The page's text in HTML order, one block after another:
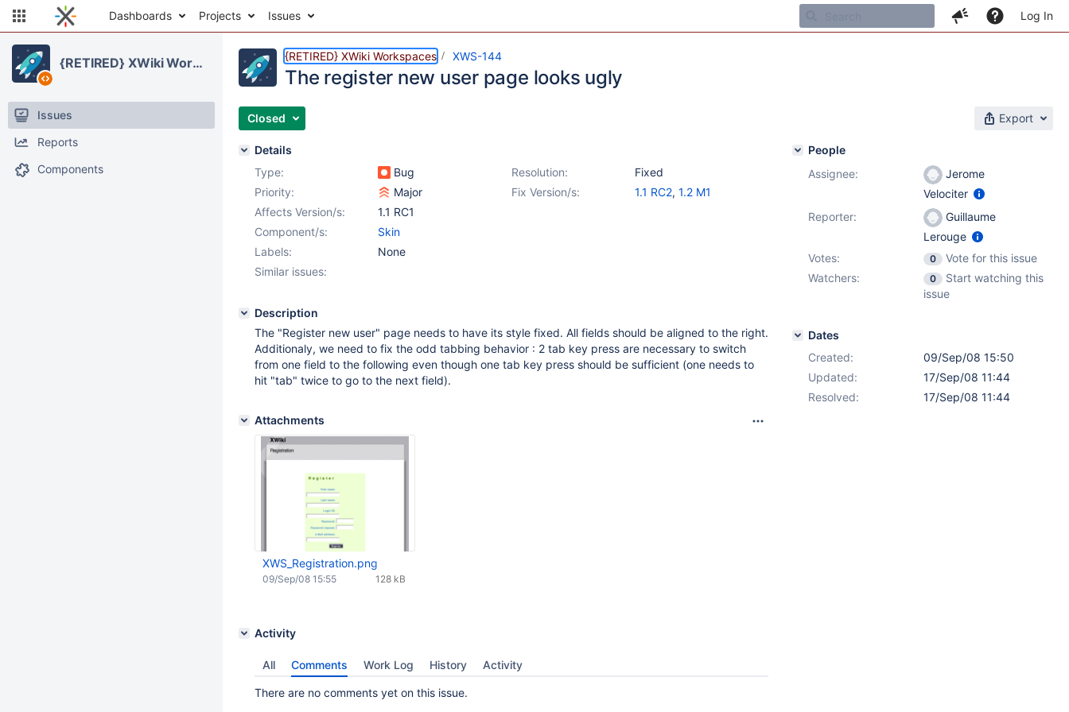
Dashboards Projects Issues Log In
{RETIRED} XWiki Workspaces
Issues
Reports
Components
{RETIRED} XWiki Workspaces XWS-144
The register new user page looks ugly
Closed Export
Details
Type:
Bug Resolution:
Fixed
Priority:
Major Fix Version/s: 1.1 RC2, 1.2 M1
Affects Version/s:
1.1 RC1
Component/s:
Skin
Labels:
None
Similar issues:
Description
The "Register new user" page needs to have its style fixed. All fields should be aligned to the right.
Additionaly, we need to fix the odd tabbing behavior : 2 tab key press are necessary to switch
from one field to the following even though one tab key press should be sufficient (one needs to
hit "tab" twice to go to the next field).
Attachments
XWS_Registration.png
128 kB
09/Sep/08 15:55
Activity
All Comments Work Log History Activity
There are no comments yet on this issue.
People
Assignee:
Jerome
Velociter
Reporter:
Guillaume
Lerouge
Votes:
0
Vote for this issue
Watchers:
0
Start watching this
issue
Dates
Created:
09/Sep/08 15:50
Updated:
17/Sep/08 11:44
Resolved:
17/Sep/08 11:44